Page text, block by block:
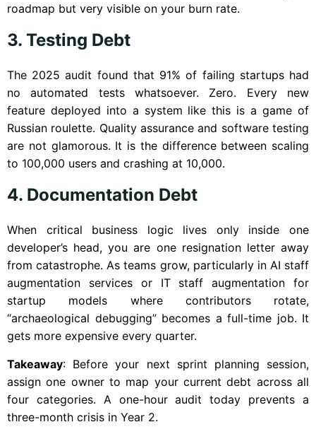
roadmap but very visible on your burn rate.
3. Testing Debt
The 2025 audit found that 91% of failing startups had
no automated tests whatsoever. Zero. Every new
feature deployed into a system like this is a game of
Russian roulette. Quality assurance and software testing
are not glamorous. It is the difference between scaling
to 100,000 users and crashing at 10,000.
4. Documentation Debt
When critical business logic lives only inside one
developer’s head, you are one resignation letter away
from catastrophe. As teams grow, particularly in AI staff
augmentation services or IT staff augmentation for
startup models where contributors rotate,
“archaeological debugging” becomes a full-time job. It
gets more expensive every quarter.
Takeaway: Before your next sprint planning session,
assign one owner to map your current debt across all
four categories. A one-hour audit today prevents a
three-month crisis in Year 2.